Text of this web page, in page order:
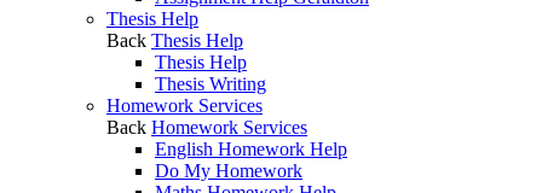
Thesis Help
Back Thesis Help
Thesis Help
Thesis Writing
Homework Services
Back Homework Services
English Homework Help
Do My Homework